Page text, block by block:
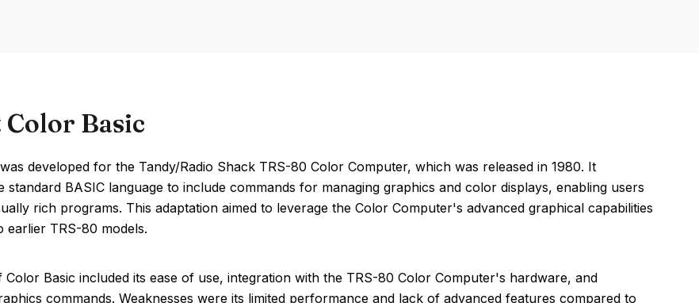
Basic
developed for the Tandy/Radio Shack TRS-80 Color Computer, which was released in 1980. It
standard BASIC language to include commands for managing graphics and color displays, enabling users
rich programs. This adaptation aimed to leverage the Color Computer's advanced graphical capabilities
earlier TRS-80 models.
Color Basic included its ease of use, integration with the TRS-80 Color Computer's hardware, and
commands. Weaknesses were its limited performance and lack of advanced features compared to